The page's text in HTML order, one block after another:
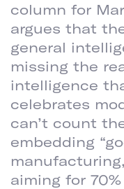
column for
argues that
general
missing the
intelligence
celebrates
can’t count
embedding
aiming for